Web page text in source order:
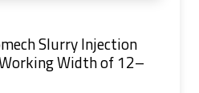
Slurry Injection
Width of 12–